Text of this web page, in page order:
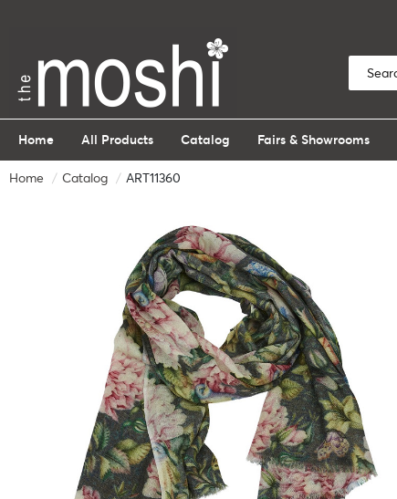
Home All Products Catalog Fairs & Showrooms
Home Catalog ART11360